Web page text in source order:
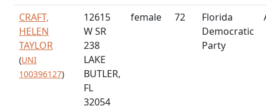
CRAFT,
HELEN
TAYLOR
(UNI
100396127)
12615
W SR
238
LAKE
BUTLER,
FL
32054
female 72
Florida
Democratic
Party